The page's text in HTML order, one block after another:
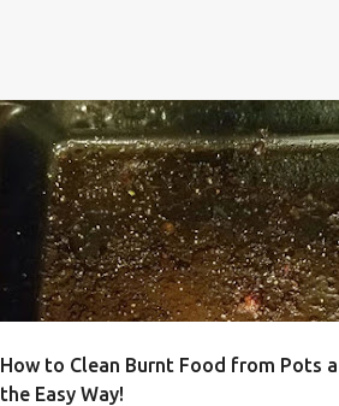
How to Clean Burnt Food from Pots
the Easy Way!
BAKE WARE BURNT CHEAP CLEANING